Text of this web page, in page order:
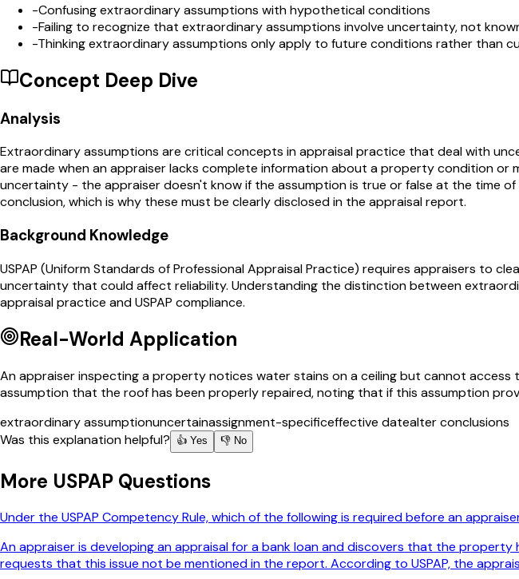
-Confusing extraordinary assumptions with hypothetical conditions
-Failing to recognize that extraordinary assumptions involve uncertainty, not
-Thinking extraordinary assumptions only apply to future conditions rather than
Concept Deep Dive
Analysis
Extraordinary assumptions are critical concepts in appraisal practice that deal with
are made when an appraiser lacks complete information about a property condition
uncertainty - the appraiser doesn't know if the assumption is true or false at the time
conclusion, which is why these must be clearly disclosed in the appraisal report.
Background Knowledge
USPAP (Uniform Standards of Professional Appraisal Practice) requires appraisers to
uncertainty that could affect reliability. Understanding the distinction between
appraisal practice and USPAP compliance.
Real-World Application
An appraiser inspecting a property notices water stains on a ceiling but cannot
assumption that the roof has been properly repaired, noting that if this assumption
extraordinary assumptionuncertainassignment-specificeffective datealter conclusions
Was this explanation helpful?
👍 Yes 👎 No
More USPAP Questions
Under the USPAP Competency Rule, which of the following is required before an
An appraiser is developing an appraisal for a bank loan and discovers that the
requests that this issue not be mentioned in the report. According to USPAP, the